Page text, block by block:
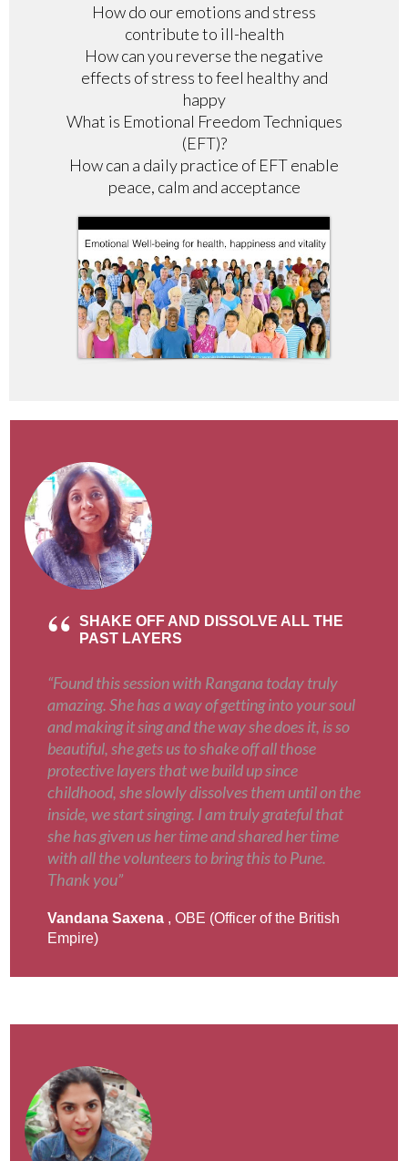
How do our emotions and stress
contribute to ill-health
How can you reverse the negative
effects of stress to feel healthy and
happy
What is Emotional Freedom Techniques
(EFT)?
How can a daily practice of EFT enable
peace, calm and acceptance
SHAKE OFF AND DISSOLVE ALL THE
PAST LAYERS
“Found this session with Rangana today truly
amazing. She has a way of getting into your soul
and making it sing and the way she does it, is so
beautiful, she gets us to shake off all those
protective layers that we build up since
childhood, she slowly dissolves them until on the
inside, we start singing. I am truly grateful that
she has given us her time and shared her time
with all the volunteers to bring this to Pune.
Thank you”
Vandana Saxena , OBE (Officer of the British
Empire)